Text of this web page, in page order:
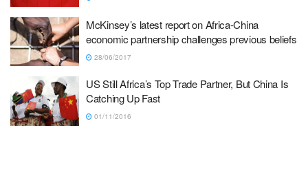
McKinsey’s latest report on Africa-China
economic partnership challenges previous beliefs
28/06/2017
US Still Africa’s Top Trade Partner, But China Is
Catching Up Fast
01/11/2016